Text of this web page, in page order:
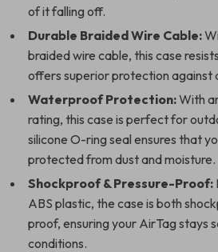
of it falling off.
Durable Braided Wire Cable:
braided wire cable, this case
offers superior protection against
Waterproof Protection:With
rating, this case is perfect for
silicone O-ring seal ensures that
protected from dust and moisture.
Shockproof & Pressure-Proof:
ABS plastic, the case is both
proof, ensuring your AirTag stays
conditions.